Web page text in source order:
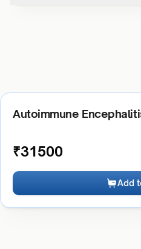
Autoimmune
₹31500
Add